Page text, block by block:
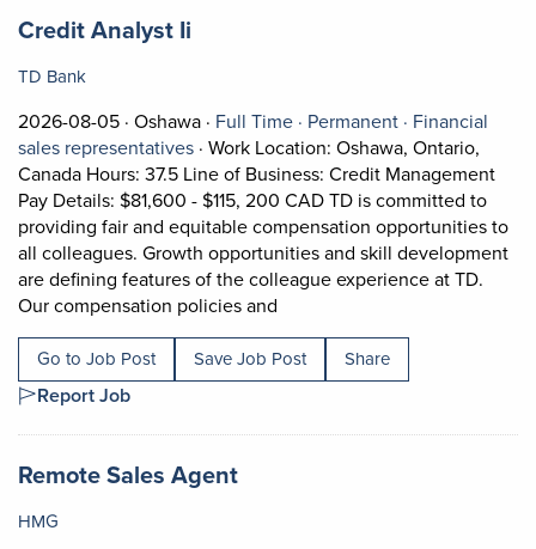
Job title:
Credit Analyst Ii
TD Bank
2026-08-05 · Job posted on 2026-08-05 in Oshawa
Oshawa · Full Time · This is a Full Time
Permanent · Permanent
Financial
sales representativesView occupation: Financial sales
· Work Location: Oshawa, Ontario,
Canada Hours: 37.5 Line of Business: Credit Management
Pay Details: $81,600 - $115, 200 CAD TD is committed to
providing fair and equitable compensation opportunities to
all colleagues. Growth opportunities and skill development
are defining features of the colleague experience at TD.
Our compensation policies and
Go to Job Post Save Job Post Share
Report Job
Job title:
Remote Sales Agent(opens in a new tab)
HMG